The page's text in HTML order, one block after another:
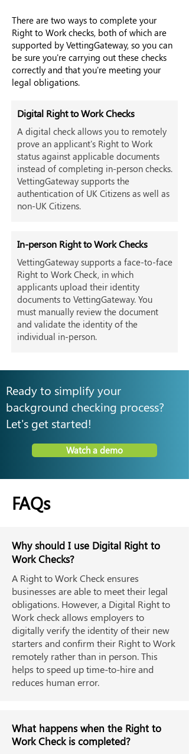
There are two ways to complete your
Right to Work checks, both of which are
supported by VettingGateway, so you can
be sure you're carrying out these checks
correctly and that you're meeting your
legal obligations.
Digital Right to Work Checks
A digital check allows you to remotely
prove an applicant's Right to Work
status against applicable documents
instead of completing in-person checks.
VettingGateway supports the
authentication of UK Citizens as well as
non-UK Citizens.
In-person Right to Work Checks
VettingGateway supports a face-to-face
Right to Work Check, in which
applicants upload their identity
documents to VettingGateway. You
must manually review the document
and validate the identity of the
individual in-person.
Ready to simplify your
background checking process?
Let's get started!
Watch a demo
FAQs
Why should I use Digital Right to
Work Checks?
A Right to Work Check ensures
businesses are able to meet their legal
obligations. However, a Digital Right to
Work check allows employers to
digitally verify the identity of their new
starters and confirm their Right to Work
remotely rather than in person. This
helps to speed up time-to-hire and
reduces human error.
What happens when the Right to
Work Check is completed?